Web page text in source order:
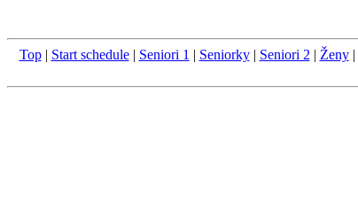
Top| Start schedule| Seniori 1 | Seniorky| Seniori 2 | Ženy|